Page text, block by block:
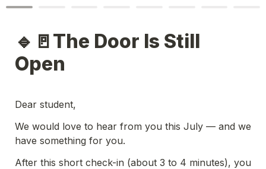
🔹🚪The Door Is Still
Open
Dear student,
We would love to hear from you this July — and we
have something for you.
After this short check-in (about 3 to 4 minutes), you